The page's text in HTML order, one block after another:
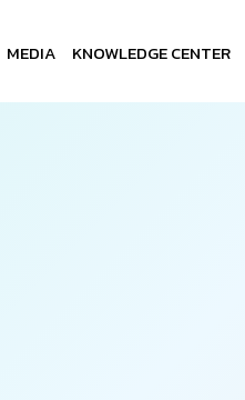
MEDIA KNOWLEDGE CENTER